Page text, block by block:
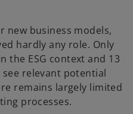
new business models,
hardly any role. Only
the ESG context and 13
see relevant potential
remains largely limited
processes.